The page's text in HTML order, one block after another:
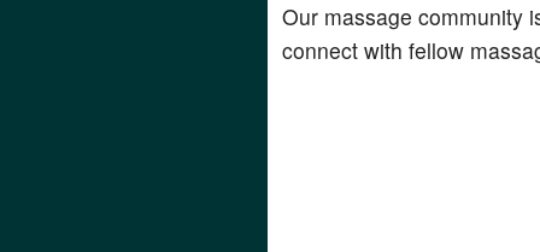
Our massage community
connect with fellow